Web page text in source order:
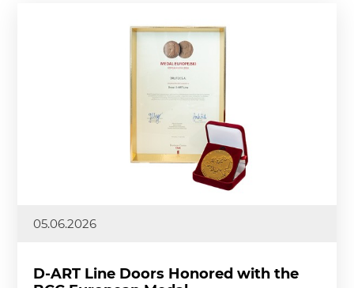
05.06.2026
D-ART Line Doors Honored with the